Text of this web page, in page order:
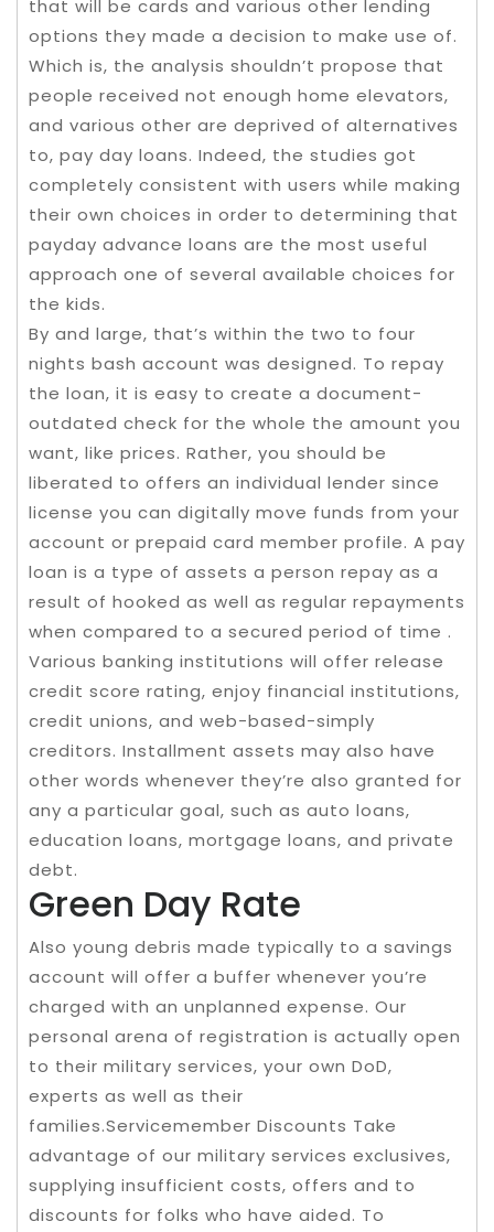
that will be cards and various other lending
options they made a decision to make use of.
Which is, the analysis shouldn’t propose that
people received not enough home elevators,
and various other are deprived of alternatives
to, pay day loans. Indeed, the studies got
completely consistent with users while making
their own choices in order to determining that
payday advance loans are the most useful
approach one of several available choices for
the kids.
By and large, that’s within the two to four
nights bash account was designed. To repay
the loan, it is easy to create a document-
outdated check for the whole the amount you
want, like prices. Rather, you should be
liberated to offers an individual lender since
license you can digitally move funds from your
account or prepaid card member profile. A pay
loan is a type of assets a person repay as a
result of hooked as well as regular repayments
when compared to a secured period of time .
Various banking institutions will offer release
credit score rating, enjoy financial institutions,
credit unions, and web-based-simply
creditors. Installment assets may also have
other words whenever they’re also granted for
any a particular goal, such as auto loans,
education loans, mortgage loans, and private
debt.
Green Day Rate
Also young debris made typically to a savings
account will offer a buffer whenever you’re
charged with an unplanned expense. Our
personal arena of registration is actually open
to their military services, your own DoD,
experts as well as their
families.Servicemember Discounts Take
advantage of our military services exclusives,
supplying insufficient costs, offers and to
discounts for folks who have aided. To